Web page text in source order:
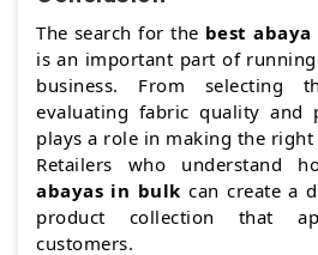
The search for the best
is an important part of
business. From selecting
evaluating fabric quality and
plays a role in making the
Retailers who understand
abayas in bulk can create a
product collection that
customers.